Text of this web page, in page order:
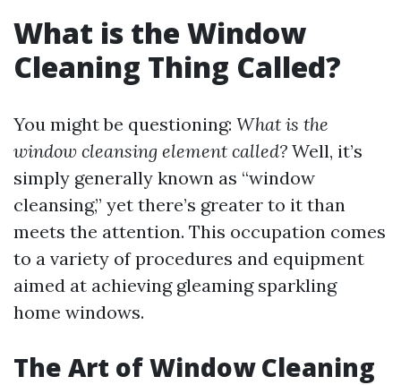
What is the Window
Cleaning Thing Called?
You might be questioning: What is the
window cleansing element called? Well, it’s
simply generally known as “window
cleansing,” yet there’s greater to it than
meets the attention. This occupation comes
to a variety of procedures and equipment
aimed at achieving gleaming sparkling
home windows.
The Art of Window Cleaning